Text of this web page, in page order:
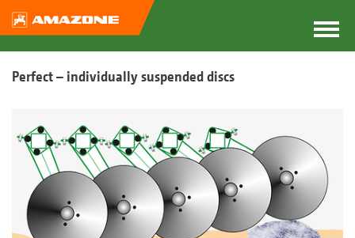
Perfect – individually suspended discs